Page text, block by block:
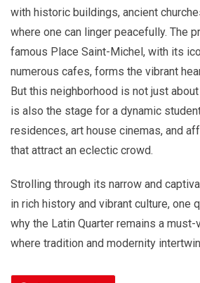
with historic buildings, ancient
where one can linger peacefully. The
famous Place Saint-Michel, with its
numerous cafes, forms the vibrant
But this neighborhood is not just
is also the stage for a dynamic
residences, art house cinemas, and
that attract an eclectic crowd.
Strolling through its narrow and
in rich history and vibrant culture, one
why the Latin Quarter remains a
where tradition and modernity